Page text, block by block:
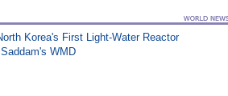
Korea's First Light-Water Reactor
WMD